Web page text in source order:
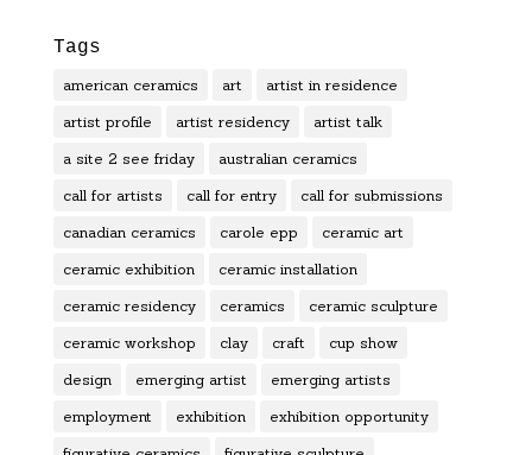
Tags
american ceramics art artist in residence
artist profile artist residency artist talk
a site 2 see friday australian ceramics
call for artists call for entry call for submissions
canadian ceramics carole epp ceramic art
ceramic exhibition ceramic installation
ceramic residency ceramics ceramic sculpture
ceramic workshop clay craft cup show
design emerging artist emerging artists
employment exhibition exhibition opportunity